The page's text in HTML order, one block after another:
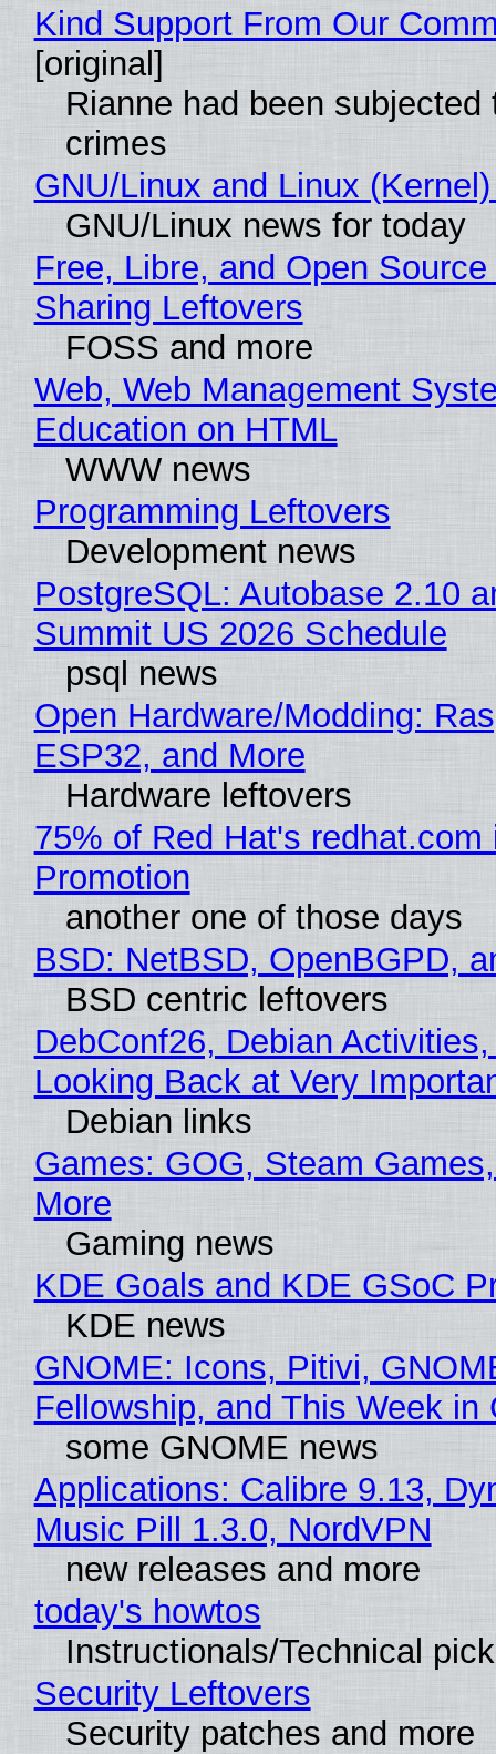
Kind Support From Our
[original]
Rianne had been subjected
crimes
GNU/Linux and Linux
GNU/Linux news for today
Free, Libre, and Open
Sharing Leftovers
FOSS and more
Web, Web Management
Education on HTML
WWW news
Programming Leftovers
Development news
PostgreSQL: Autobase 2.10
Summit US 2026 Schedule
psql news
Open Hardware/Modding:
ESP32, and More
Hardware leftovers
75% of Red Hat's redhat.com
Promotion
another one of those days
BSD: NetBSD, OpenBGPD,
BSD centric leftovers
DebConf26, Debian
Looking Back at Very
Debian links
Games: GOG, Steam
More
Gaming news
KDE Goals and KDE GSoC
KDE news
GNOME: Icons, Pitivi,
Fellowship, and This Week in
some GNOME news
Applications: Calibre 9.13,
Music Pill 1.3.0, NordVPN
new releases and more
today's howtos
Instructionals/Technical
Security Leftovers
Security patches and more